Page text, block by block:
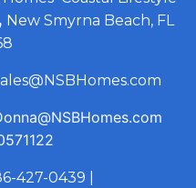
New Smyrna Beach, FL
427-0439